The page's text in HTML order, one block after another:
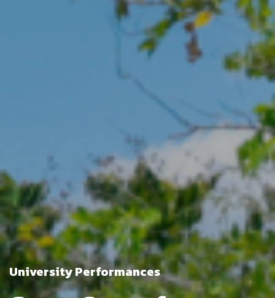
University Performances